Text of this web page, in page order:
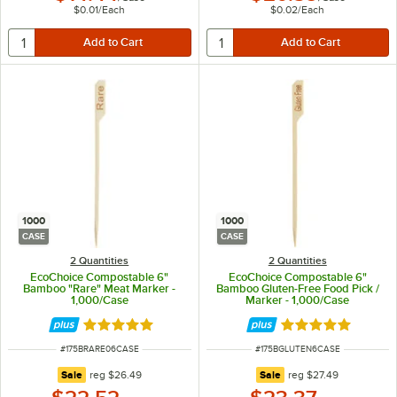
$0.01/Each
$0.02/Each
1000
CASE
2 Quantities
EcoChoice Compostable 6"
Bamboo "Rare" Meat Marker -
1,000/Case
Rated 5 out of 5 stars
ITEM NUMBER
#175BRARE06CASE
Sale regular price
reg $26.49
1000
CASE
2 Quantities
EcoChoice Compostable 6"
Bamboo Gluten-Free Food Pick /
Marker - 1,000/Case
Rated 5 out of 5
ITEM NUMBER
#175BGLUTEN6CASE
Sale regular price
reg$27.49